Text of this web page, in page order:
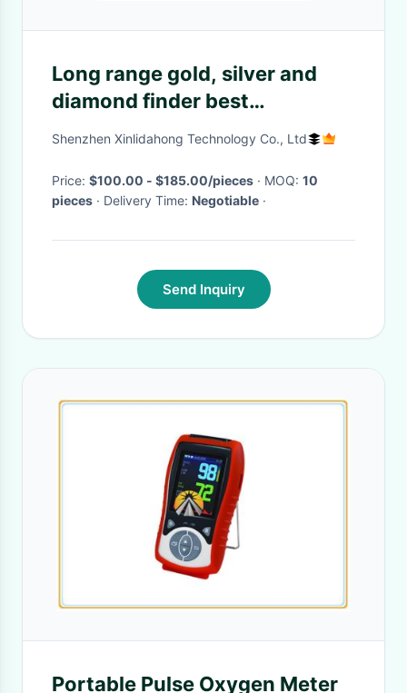
Long range gold, silver and
diamond finder best
underground metal detector
Shenzhen Xinlidahong Technology Co., Ltd
Price: $100.00 - $185.00/pieces · MOQ: 10
pieces
· Delivery Time: Negotiable ·
Send Inquiry
Portable Pulse Oxygen Meter